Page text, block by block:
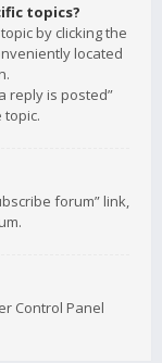
topics?
by clicking the
located
reply is posted”
topic.
forum” link,
Control Panel